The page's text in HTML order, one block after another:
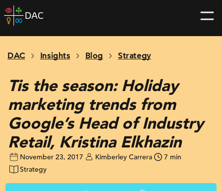
Skip
to
home
DAC Insights Blog Strategy
Tis the season: Holiday
marketing trends from
Google’s Head of Industry
Retail, Kristina Elkhazin
November 23, 2017 Kimberley Carrera
7 min
Strategy